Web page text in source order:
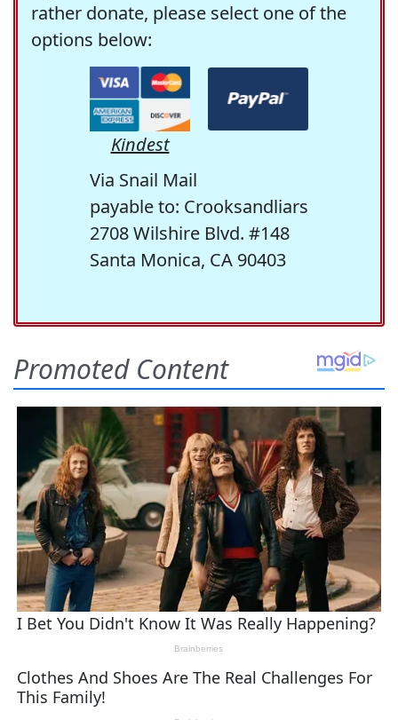
rather donate, please select one of the
options below:
Kindest
Via Snail Mail
payable to: Crooksandliars
2708 Wilshire Blvd. #148
Santa Monica, CA 90403